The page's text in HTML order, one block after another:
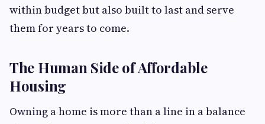
within budget but also built to last and serve
them for years to come.
The Human Side of Affordable
Housing
Owning a home is more than a line in a balance